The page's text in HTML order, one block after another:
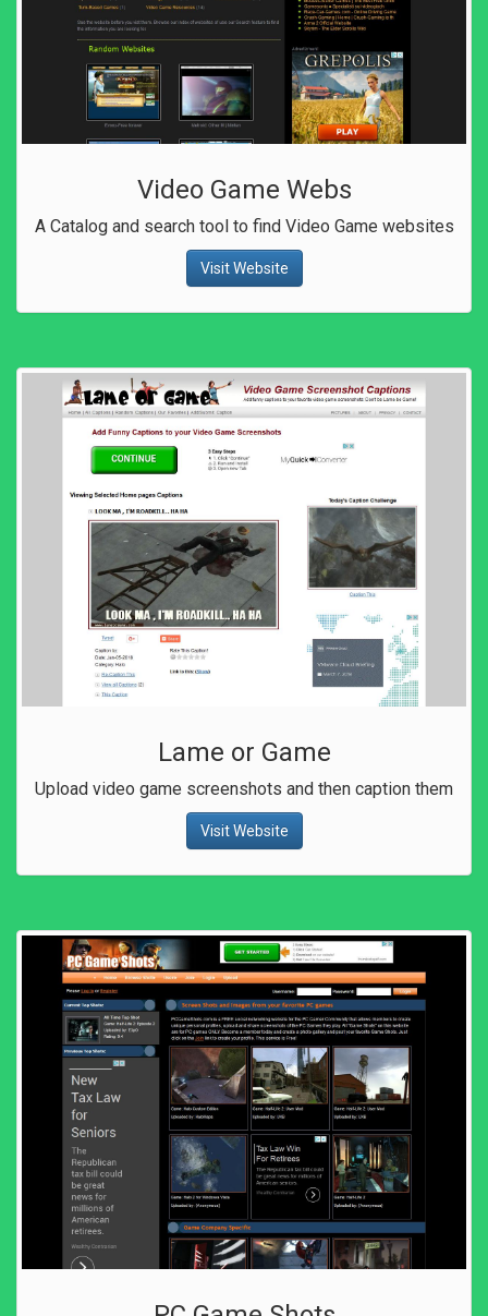
Video Game Webs
A Catalog and search tool to find Video Game websites
Visit Website
Lame or Game
Upload video game screenshots and then caption them
Visit Website